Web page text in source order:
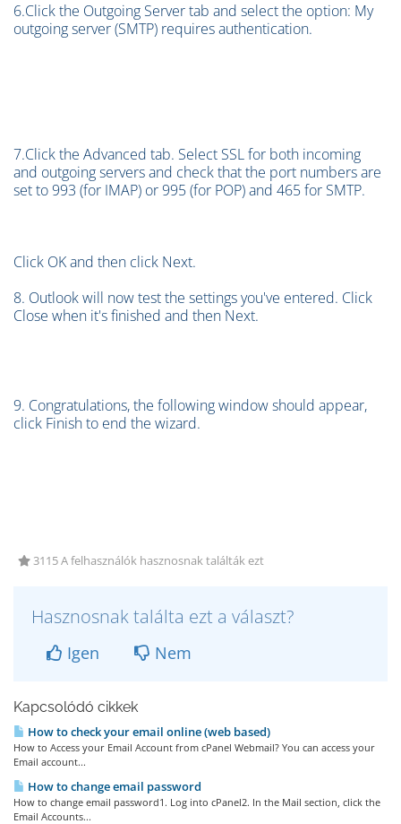
6.Click the Outgoing Server tab and select the option: My
outgoing server (SMTP) requires authentication.
7.Click the Advanced tab. Select SSL for both incoming
and outgoing servers and check that the port numbers are
set to 993 (for IMAP) or 995 (for POP) and 465 for SMTP.
Click OK and then click Next.
8. Outlook will now test the settings you've entered. Click
Close when it's finished and then Next.
9. Congratulations, the following window should appear,
click Finish to end the wizard.
3115 A felhasználók hasznosnak találták ezt
Hasznosnak találta ezt a választ?
Igen Nem
Kapcsolódó cikkek
How to check your email online (web based)
How to Access your Email Account from cPanel Webmail? You can access your
Email account...
How to change email password
How to change email password1. Log into cPanel2. In the Mail section, click the
Email Accounts...